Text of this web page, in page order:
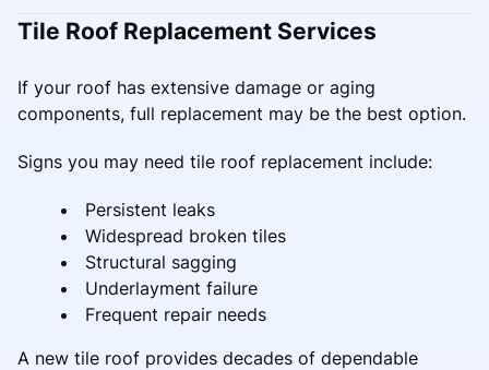
Tile Roof Replacement Services
If your roof has extensive damage or aging
components, full replacement may be the best option.
Signs you may need tile roof replacement include:
Persistent leaks
Widespread broken tiles
Structural sagging
Underlayment failure
Frequent repair needs
A new tile roof provides decades of dependable